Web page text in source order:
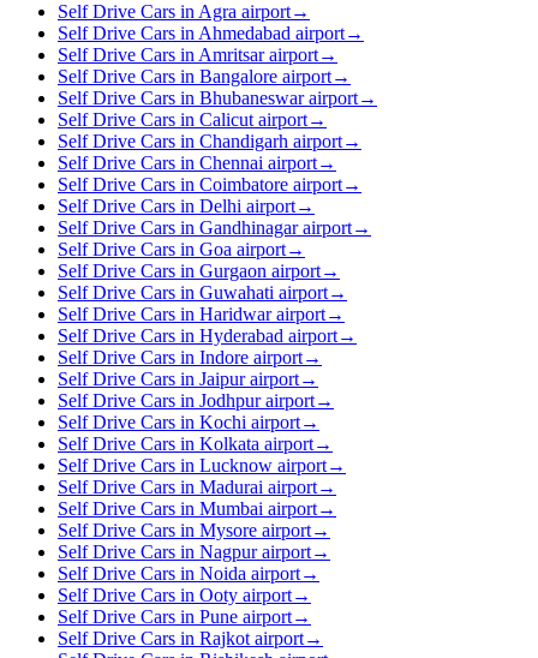
Self Drive Cars in Agra airport→
Self Drive Cars in Ahmedabad airport→
Self Drive Cars in Amritsar airport→
Self Drive Cars in Bangalore airport→
Self Drive Cars in Bhubaneswar airport→
Self Drive Cars in Calicut airport→
Self Drive Cars in Chandigarh airport→
Self Drive Cars in Chennai airport→
Self Drive Cars in Coimbatore airport→
Self Drive Cars in Delhi airport→
Self Drive Cars in Gandhinagar airport→
Self Drive Cars in Goa airport→
Self Drive Cars in Gurgaon airport→
Self Drive Cars in Guwahati airport→
Self Drive Cars in Haridwar airport→
Self Drive Cars in Hyderabad airport→
Self Drive Cars in Indore airport→
Self Drive Cars in Jaipur airport→
Self Drive Cars in Jodhpur airport→
Self Drive Cars in Kochi airport→
Self Drive Cars in Kolkata airport→
Self Drive Cars in Lucknow airport→
Self Drive Cars in Madurai airport→
Self Drive Cars in Mumbai airport→
Self Drive Cars in Mysore airport→
Self Drive Cars in Nagpur airport→
Self Drive Cars in Noida airport→
Self Drive Cars in Ooty airport→
Self Drive Cars in Pune airport→
Self Drive Cars in Rajkot airport→